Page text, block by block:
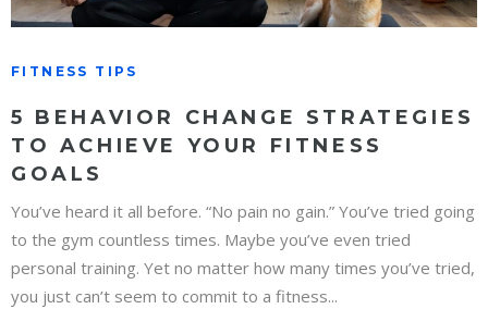
FITNESS TIPS
5 BEHAVIOR CHANGE STRATEGIES
TO ACHIEVE YOUR FITNESS
GOALS
You’ve heard it all before. “No pain no gain.” You’ve tried going
to the gym countless times. Maybe you’ve even tried
personal training. Yet no matter how many times you’ve tried,
you just can’t seem to commit to a fitness...